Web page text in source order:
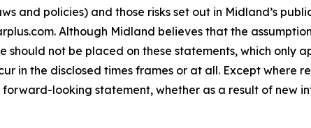
policies) and those risks set out in Midland’s
Although Midland believes that the
not be placed on these statements, which only
in the disclosed times frames or at all. Except where
looking statement, whether as a result of new